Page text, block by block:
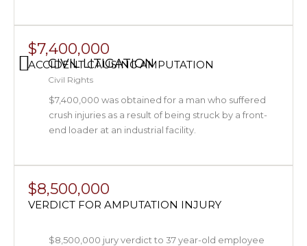
CIVIL LITIGATION
Civil Rights
$7,400,000
ACCIDENT CAUSING AMPUTATION
$7,400,000 was obtained for a man who suffered
crush injuries as a result of being struck by a front-
end loader at an industrial facility.
$8,500,000
VERDICT FOR AMPUTATION INJURY
$8,500,000 jury verdict to 37 year-old employee